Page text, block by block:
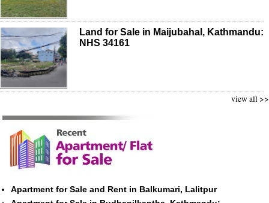
Land for Sale in Maijubahal, Kathmandu:
NHS 34161
view all >>
Apartment for Sale and Rent in Balkumari, Lalitpur